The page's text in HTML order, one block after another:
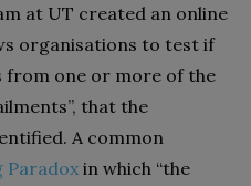
at UT created an online
organisations to test if
from one or more of the
that the
A common
Paradox in which “the